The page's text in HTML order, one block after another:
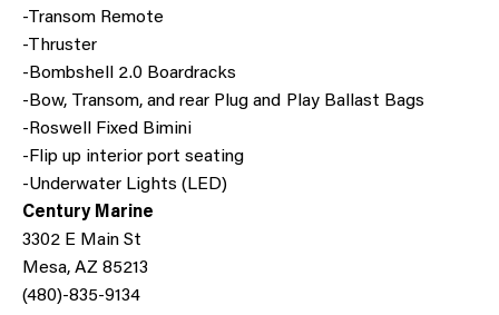
-Transom Remote
-Thruster
-Bombshell 2.0 Boardracks
-Bow, Transom, and rear Plug and Play Ballast Bags
-Roswell Fixed Bimini
-Flip up interior port seating
-Underwater Lights (LED)
Century Marine
3302 E Main St
Mesa, AZ 85213
(480)-835-9134